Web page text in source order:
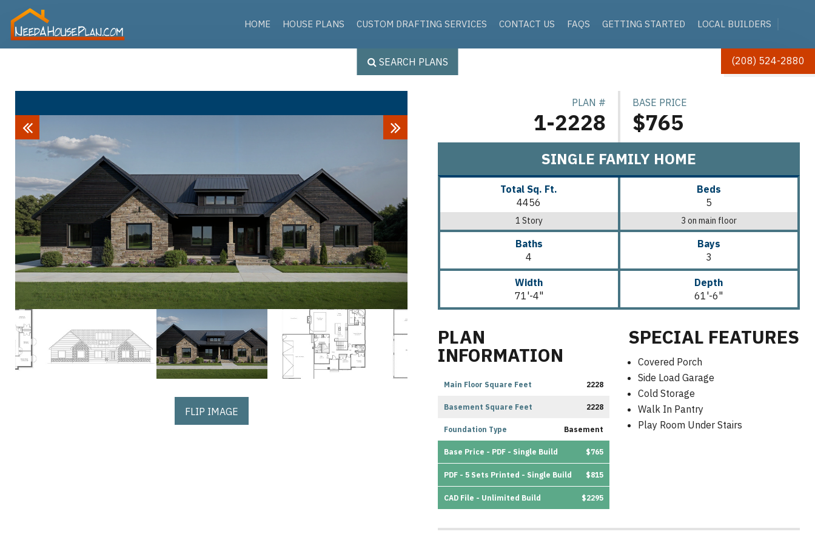
HOME HOUSE PLANS CUSTOM DRAFTING SERVICES CONTACT US FAQS GETTING STARTED LOCAL BUILDERS
SEARCH PLANS
FLIP IMAGE
PLAN #
1-2228
BASE PRICE
$765
SINGLE FAMILY HOME
Total Sq. Ft.
4456
1 Story
Beds
5
3 on main floor
Baths
4
Bays
3
Width
71'-4"
Depth
61'-6"
PLAN
INFORMATION
Main Floor Square Feet 2228
Basement Square Feet 2228
Foundation Type Basement
Base Price - PDF - Single Build $765
PDF - 5 Sets Printed - Single Build $815
CAD File - Unlimited Build $2295
SPECIAL FEATURES
Covered Porch
Side Load Garage
Cold Storage
Walk In Pantry
Play Room Under Stairs
(208) 524-2880